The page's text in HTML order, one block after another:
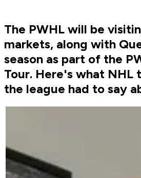
The PWHL will be
markets, along with
season as part of the
Tour. Here's what NHL
the league had to say